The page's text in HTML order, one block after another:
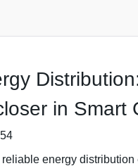
in Smart
energy